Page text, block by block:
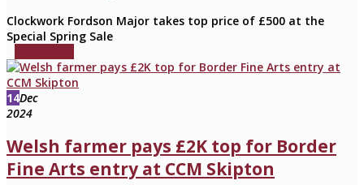
Clockwork Fordson Major takes top price of £500 at the
Special Spring Sale
14Dec
2024
Welsh farmer pays £2K top for Border
Fine Arts entry at CCM Skipton